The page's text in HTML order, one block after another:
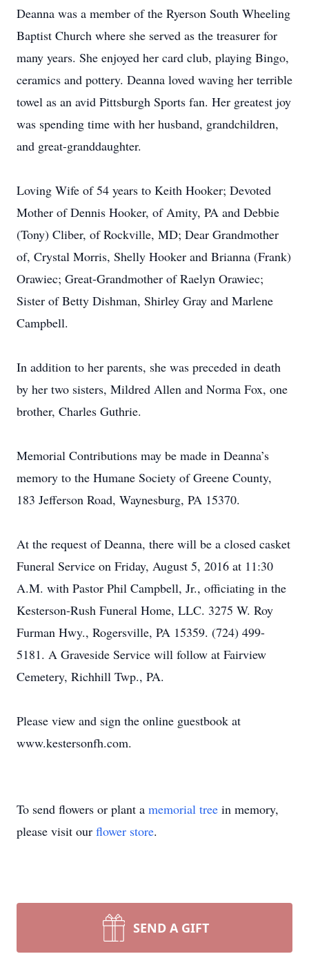
Deanna was a member of the Ryerson South Wheeling
Baptist Church where she served as the treasurer for
many years. She enjoyed her card club, playing Bingo,
ceramics and pottery. Deanna loved waving her terrible
towel as an avid Pittsburgh Sports fan. Her greatest joy
was spending time with her husband, grandchildren,
and great-granddaughter.
Loving Wife of 54 years to Keith Hooker; Devoted
Mother of Dennis Hooker, of Amity, PA and Debbie
(Tony) Cliber, of Rockville, MD; Dear Grandmother
of, Crystal Morris, Shelly Hooker and Brianna (Frank)
Orawiec; Great-Grandmother of Raelyn Orawiec;
Sister of Betty Dishman, Shirley Gray and Marlene
Campbell.
In addition to her parents, she was preceded in death
by her two sisters, Mildred Allen and Norma Fox, one
brother, Charles Guthrie.
Memorial Contributions may be made in Deanna’s
memory to the Humane Society of Greene County,
183 Jefferson Road, Waynesburg, PA 15370.
At the request of Deanna, there will be a closed casket
Funeral Service on Friday, August 5, 2016 at 11:30
A.M. with Pastor Phil Campbell, Jr., officiating in the
Kesterson-Rush Funeral Home, LLC. 3275 W. Roy
Furman Hwy., Rogersville, PA 15359. (724) 499-
5181. A Graveside Service will follow at Fairview
Cemetery, Richhill Twp., PA.
Please view and sign the online guestbook at
www.kestersonfh.com.
To send flowers or plant a memorial tree in memory,
please visit our flower store.
SEND A GIFT